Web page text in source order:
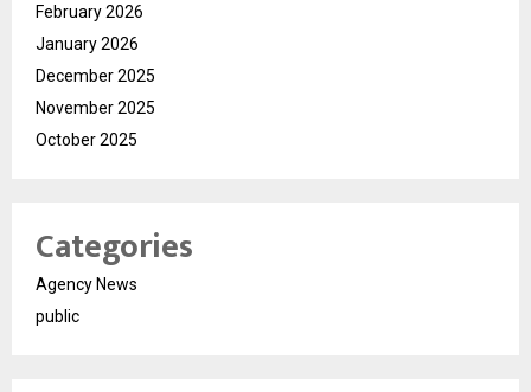
February 2026
January 2026
December 2025
November 2025
October 2025
Categories
Agency News
public